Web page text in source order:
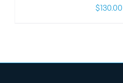
$ 130.00